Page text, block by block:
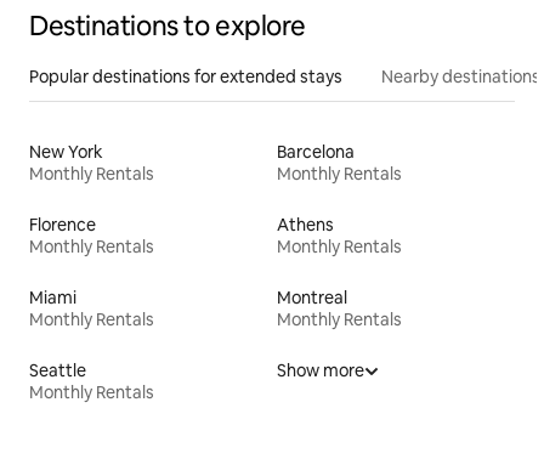
Destinations to explore
Popular destinations for extended stays Nearby destinations
New York
Monthly Rentals
Barcelona
Monthly Rentals
Florence
Monthly Rentals
Athens
Monthly Rentals
Miami
Monthly Rentals
Montreal
Monthly Rentals
Seattle
Monthly Rentals
Show more